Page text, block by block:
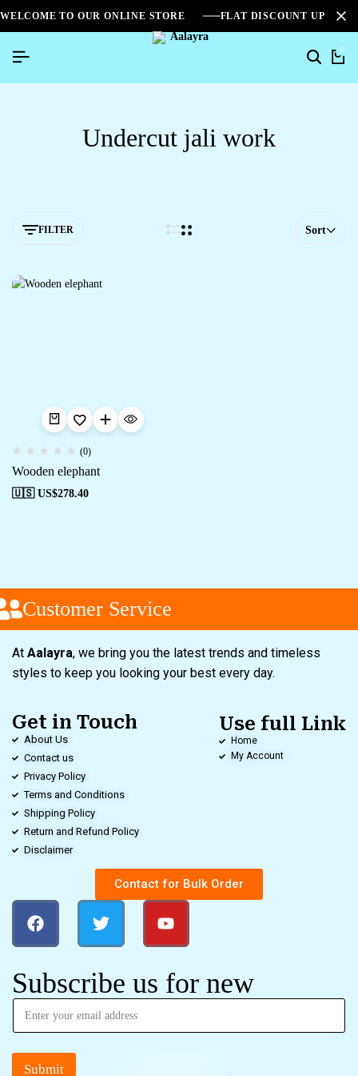
WELCOME TO OUR ONLINE STORE FLAT DISCOUNT UPTO
0
Undercut jali work
FILTER Sort
(0)
Wooden elephant
🇺🇸 US$278.40
Customer Service
At Aalayra, we bring you the latest trends and timeless
styles to keep you looking your best every day.
Get in Touch
About Us
Contact us
Privacy Policy
Terms and Conditions
Shipping Policy
Return and Refund Policy
Disclaimer
Use full Link
Home
My Account
Contact for Bulk Order
Subscribe us for new
Submit